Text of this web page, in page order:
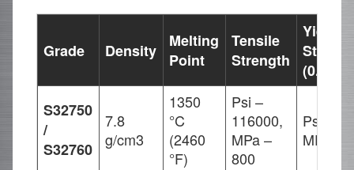
Grade Density
Melting
Point
Tensile
Strength
Yield
S32750
/
S32760
7.8
g/cm3
1350
°C
(2460
°F)
Psi –
116000,
MPa –
800
Psi –
MPa –